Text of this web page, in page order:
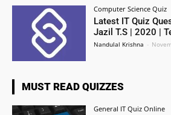
Computer Science Quiz
Latest IT Quiz
Jazil T.S | 2020 |
Nandulal Krishna -
MUST READ QUIZZES
General IT Quiz Online